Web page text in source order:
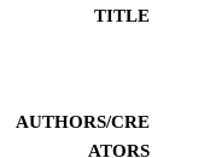
TITLE
AUTHORS/CRE
ATORS